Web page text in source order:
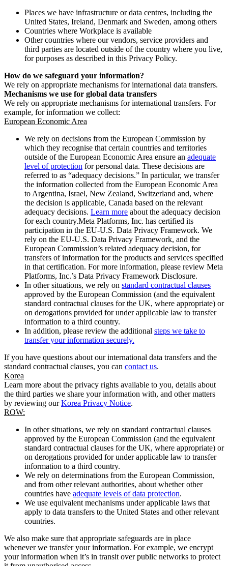
Places we have infrastructure or data centres, including the
United States, Ireland, Denmark and Sweden, among others
Countries where Workplace is available
Other countries where our vendors, service providers and
third parties are located outside of the country where you live,
for purposes as described in this Privacy Policy.
How do we safeguard your information?
We rely on appropriate mechanisms for international data transfers.
Mechanisms we use for global data transfers
We rely on appropriate mechanisms for international transfers. For
example, for information we collect:
European Economic Area
We rely on decisions from the European Commission by
which they recognise that certain countries and territories
outside of the European Economic Area ensure an adequate
level of protection for personal data. These decisions are
referred to as “adequacy decisions.” In particular, we transfer
the information collected from the European Economic Area
to Argentina, Israel, New Zealand, Switzerland and, where
the decision is applicable, Canada based on the relevant
adequacy decisions. Learn more about the adequacy decision
for each country.Meta Platforms, Inc. has certified its
participation in the EU-U.S. Data Privacy Framework. We
rely on the EU-U.S. Data Privacy Framework, and the
European Commission’s related adequacy decision, for
transfers of information for the products and services specified
in that certification. For more information, please review Meta
Platforms, Inc.’s Data Privacy Framework Disclosure.
In other situations, we rely on standard contractual clauses
approved by the European Commission (and the equivalent
standard contractual clauses for the UK, where appropriate) or
on derogations provided for under applicable law to transfer
information to a third country.
In addition, please review the additional steps we take to
transfer your information securely.
If you have questions about our international data transfers and the
standard contractual clauses, you can contact us.
Korea
Learn more about the privacy rights available to you, details about
the third parties we share your information with, and other matters
by reviewing ourKorea Privacy Notice.
ROW:
In other situations, we rely on standard contractual clauses
approved by the European Commission (and the equivalent
standard contractual clauses for the UK, where appropriate) or
on derogations provided for under applicable law to transfer
information to a third country.
We rely on determinations from the European Commission,
and from other relevant authorities, about whether other
countries have adequate levels of data protection.
We use equivalent mechanisms under applicable laws that
apply to data transfers to the United States and other relevant
countries.
We also make sure that appropriate safeguards are in place
whenever we transfer your information. For example, we encrypt
your information when it’s in transit over public networks to protect